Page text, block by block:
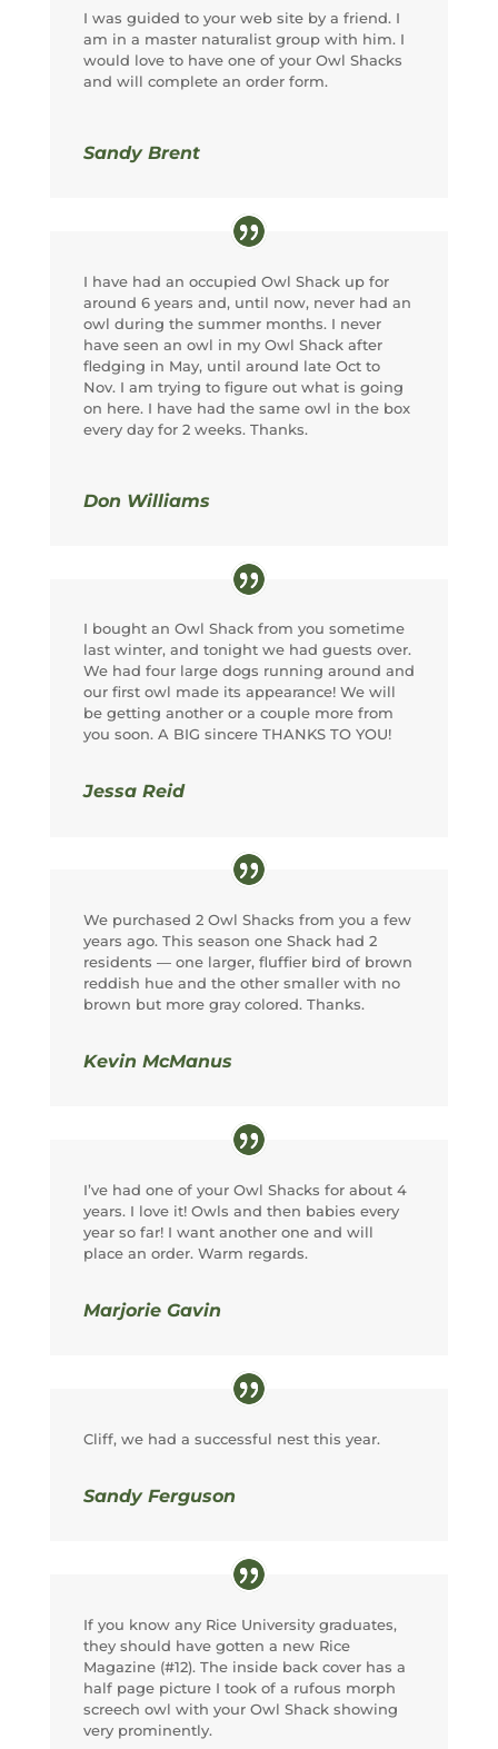
I was guided to your web site by a friend. I
am in a master naturalist group with him. I
would love to have one of your Owl Shacks
and will complete an order form.
Sandy Brent
I have had an occupied Owl Shack up for
around 6 years and, until now, never had an
owl during the summer months. I never
have seen an owl in my Owl Shack after
fledging in May, until around late Oct to
Nov. I am trying to figure out what is going
on here. I have had the same owl in the box
every day for 2 weeks. Thanks.
Don Williams
I bought an Owl Shack from you sometime
last winter, and tonight we had guests over.
We had four large dogs running around and
our first owl made its appearance! We will
be getting another or a couple more from
you soon. A BIG sincere THANKS TO YOU!
Jessa Reid
We purchased 2 Owl Shacks from you a few
years ago. This season one Shack had 2
residents — one larger, fluffier bird of brown
reddish hue and the other smaller with no
brown but more gray colored. Thanks.
Kevin McManus
I’ve had one of your Owl Shacks for about 4
years. I love it! Owls and then babies every
year so far! I want another one and will
place an order. Warm regards.
Marjorie Gavin
Cliff, we had a successful nest this year.
Sandy Ferguson
If you know any Rice University graduates,
they should have gotten a new Rice
Magazine (#12). The inside back cover has a
half page picture I took of a rufous morph
screech owl with your Owl Shack showing
very prominently.